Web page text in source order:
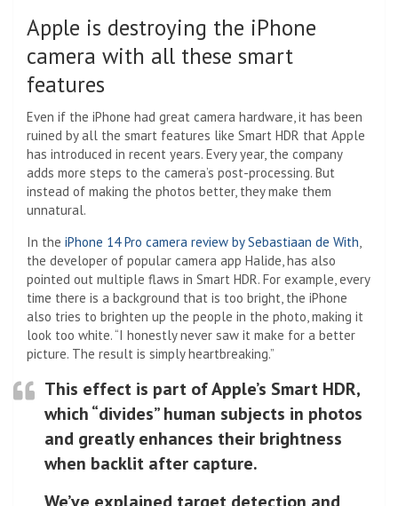
Apple is destroying the iPhone
camera with all these smart
features
Even if the iPhone had great camera hardware, it has been
ruined by all the smart features like Smart HDR that Apple
has introduced in recent years. Every year, the company
adds more steps to the camera’s post-processing. But
instead of making the photos better, they make them
unnatural.
In the iPhone 14 Pro camera review by Sebastiaan de With
the developer of popular camera app Halide, has also
pointed out multiple flaws in Smart HDR. For example, every
time there is a background that is too bright, the iPhone
also tries to brighten up the people in the photo, making it
look too white. “I honestly never saw it make for a better
picture. The result is simply heartbreaking.”
This effect is part of Apple’s Smart HDR,
which “divides” human subjects in photos
and greatly enhances their brightness
when backlit after capture.
We’ve explained target detection and